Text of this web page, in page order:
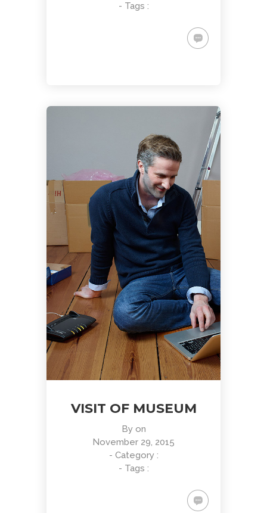
- Tags :
VISIT OF MUSEUM
By on
November 29, 2015
- Category :
- Tags :